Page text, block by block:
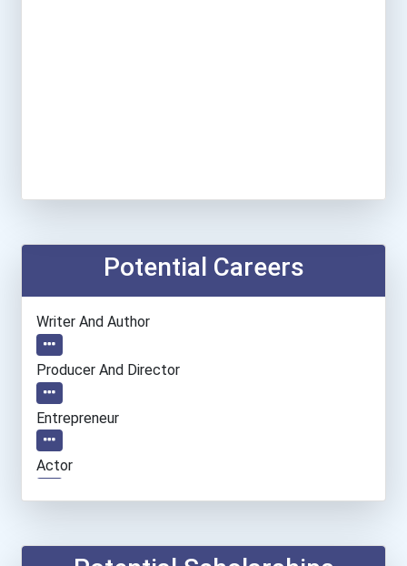
Potential Careers
Writer And Author
Producer And Director
Entrepreneur
Actor
Camera Operators (tv & Vi...